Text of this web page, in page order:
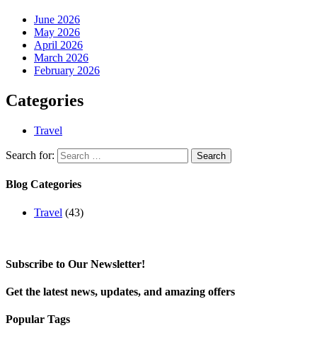
June 2026
May 2026
April 2026
March 2026
February 2026
Categories
Travel
Search for:
Blog Categories
Travel (43)
Subscribe to Our Newsletter!
Get the latest news, updates, and amazing offers
Popular Tags